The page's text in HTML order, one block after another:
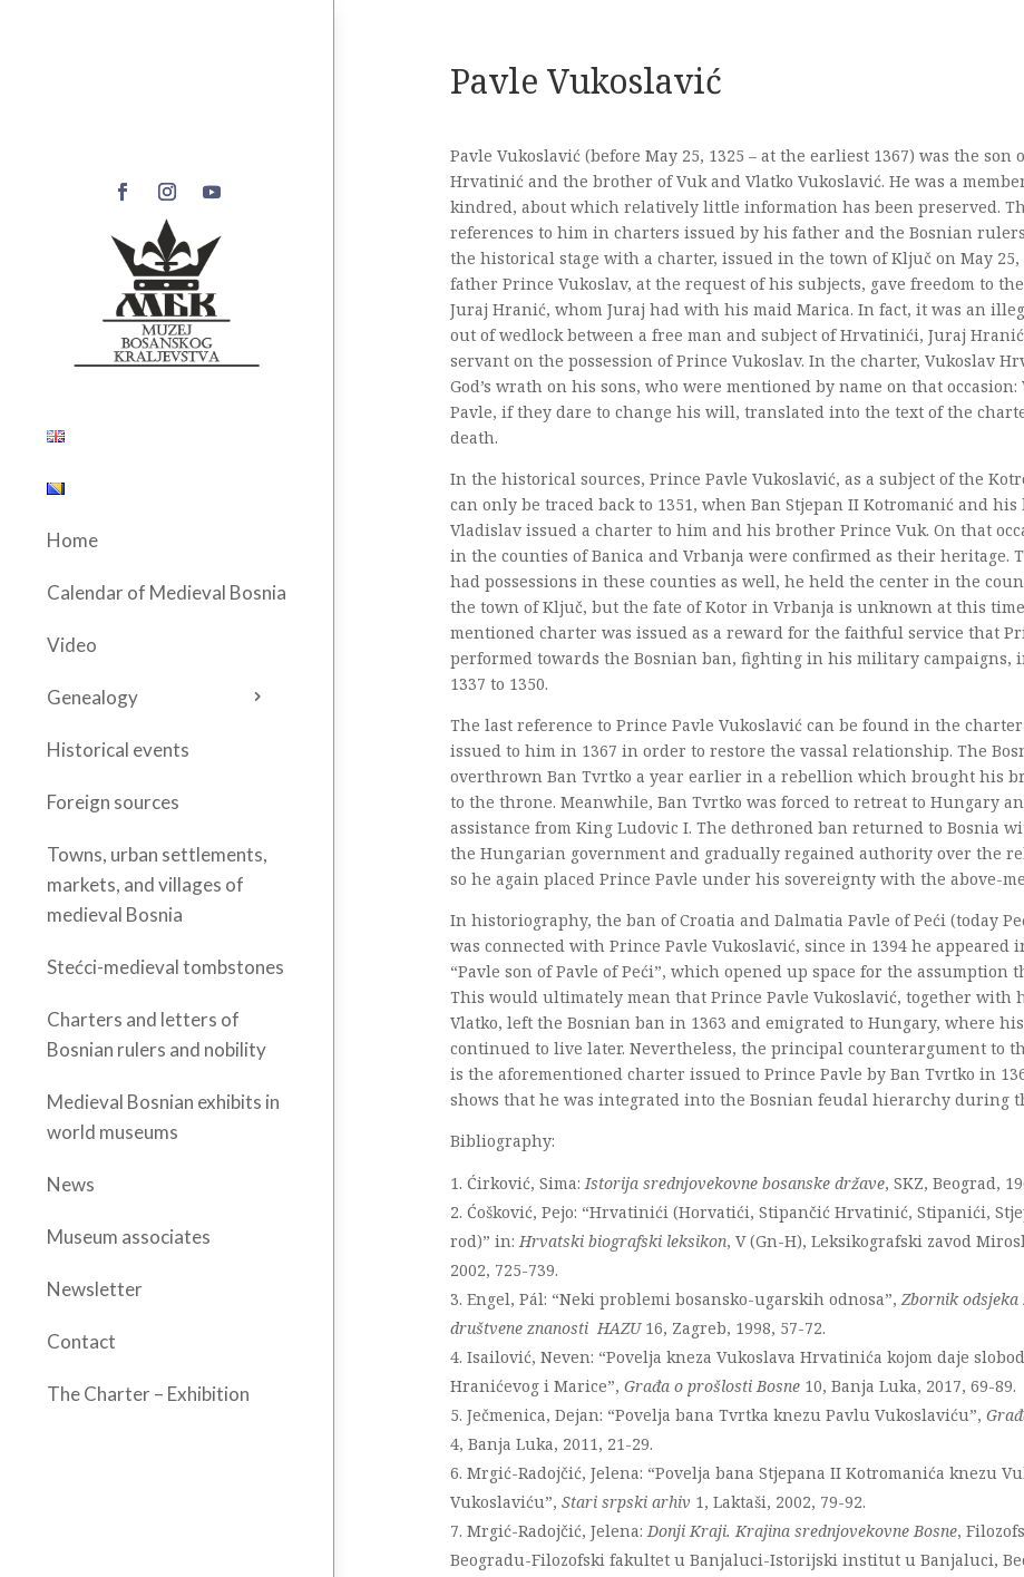
Home
Calendar of Medieval Bosnia
Video
Genealogy
Historical events
Foreign sources
Towns, urban settlements,
markets, and villages of
medieval Bosnia
Stećci-medieval tombstones
Charters and letters of
Bosnian rulers and nobility
Medieval Bosnian exhibits in
world museums
News
Museum associates
Newsletter
Contact
The Charter – Exhibition
Pavle Vukoslavić
Pavle Vukoslavić (before May 25, 1325 – at the earliest 1367) was the son
Hrvatinić and the brother of Vuk and Vlatko Vukoslavić. He was a
kindred, about which relatively little information has been preserved.
references to him in charters issued by his father and the Bosnian
the historical stage with a charter, issued in the town of Ključ on May
father Prince Vukoslav, at the request of his subjects, gave freedom to
Juraj Hranić, whom Juraj had with his maid Marica. In fact, it was an
out of wedlock between a free man and subject of Hrvatinići, Juraj
servant on the possession of Prince Vukoslav. In the charter, Vukoslav
God’s wrath on his sons, who were mentioned by name on that occasion:
Pavle, if they dare to change his will, translated into the text of the
death.
In the historical sources, Prince Pavle Vukoslavić, as a subject of the
can only be traced back to 1351, when Ban Stjepan II Kotromanić and
Vladislav issued a charter to him and his brother Prince Vuk. On that
in the counties of Banica and Vrbanja were confirmed as their heritage.
had possessions in these counties as well, he held the center in the
the town of Ključ, but the fate of Kotor in Vrbanja is unknown at this
mentioned charter was issued as a reward for the faithful service that
performed towards the Bosnian ban, fighting in his military campaigns,
1337 to 1350.
The last reference to Prince Pavle Vukoslavić can be found in the
issued to him in 1367 in order to restore the vassal relationship. The
overthrown Ban Tvrtko a year earlier in a rebellion which brought his
to the throne. Meanwhile, Ban Tvrtko was forced to retreat to Hungary
assistance from King Ludovic I. The dethroned ban returned to Bosnia
the Hungarian government and gradually regained authority over the
so he again placed Prince Pavle under his sovereignty with the above-
In historiography, the ban of Croatia and Dalmatia Pavle of Peći (today
was connected with Prince Pavle Vukoslavić, since in 1394 he appeared
“Pavle son of Pavle of Peći”, which opened up space for the assumption
This would ultimately mean that Prince Pavle Vukoslavić, together with
Vlatko, left the Bosnian ban in 1363 and emigrated to Hungary, where
continued to live later. Nevertheless, the principal counterargument to
is the aforementioned charter issued to Prince Pavle by Ban Tvrtko in
shows that he was integrated into the Bosnian feudal hierarchy during
Bibliography:
Ćirković, Sima:Istorija srednjovekovne bosanske države, SKZ, Beograd,
Ćošković, Pejo: “Hrvatinići (Horvatići, Stipančić Hrvatinić, Stipanići,
rod)” in:Hrvatski biografski leksikon, V (Gn-H), Leksikografski zavod
2002, 725-739.
Engel, Pál: “Neki problemi bosansko-ugarskih odnosa”,Zbornik odsjeka
društvene znanosti HAZU16, Zagreb, 1998, 57-72.
Isailović, Neven: “Povelja kneza Vukoslava Hrvatinića kojom daje
Hranićevog i Marice”,Građa o prošlosti Bosne 10, Banja Luka, 2017, 69-89.
Ječmenica, Dejan: “Povelja bana Tvrtka knezu Pavlu Vukoslaviću”,
4, Banja Luka, 2011, 21-29.
Mrgić-Radojčić, Jelena: “Povelja bana Stjepana II Kotromanića knezu
Vukoslaviću”,Stari srpski arhiv 1, Laktaši, 2002, 79-92.
Mrgić-Radojčić, Jelena:Donji Kraji. Krajina srednjovekovne Bosne,
Beogradu-Filozofski fakultet u Banjaluci-Istorijski institut u Banjaluci,